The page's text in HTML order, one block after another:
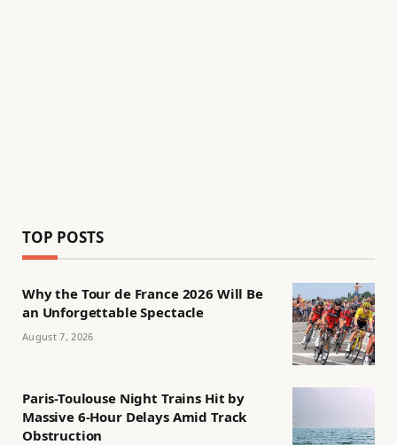
TOP POSTS
Why the Tour de France 2026 Will Be
an Unforgettable Spectacle
August 7, 2026
Paris-Toulouse Night Trains Hit by
Massive 6-Hour Delays Amid Track
Obstruction